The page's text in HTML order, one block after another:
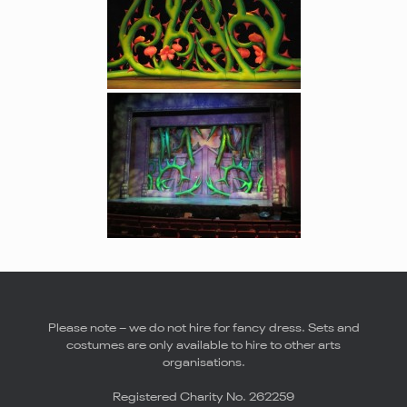
Please note – we do not hire for fancy dress. Sets and
costumes are only available to hire to other arts
organisations.
Registered Charity No. 262259